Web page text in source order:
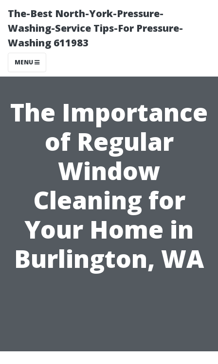
The-Best North-York-Pressure-
Washing-Service Tips-For Pressure-
Washing 611983
MENU
The Importance
of Regular
Window
Cleaning for
Your Home in
Burlington, WA